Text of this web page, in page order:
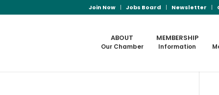
Join Now Jobs Board Newsletter
ABOUT
Our Chamber
MEMBERSHIP
Information